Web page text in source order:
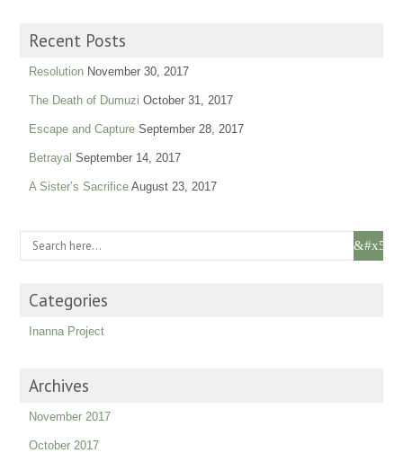
Recent Posts
Resolution November 30, 2017
The Death of Dumuzi October 31, 2017
Escape and Capture September 28, 2017
Betrayal September 14, 2017
A Sister’s Sacrifice August 23, 2017
Categories
Inanna Project
Archives
November 2017
October 2017